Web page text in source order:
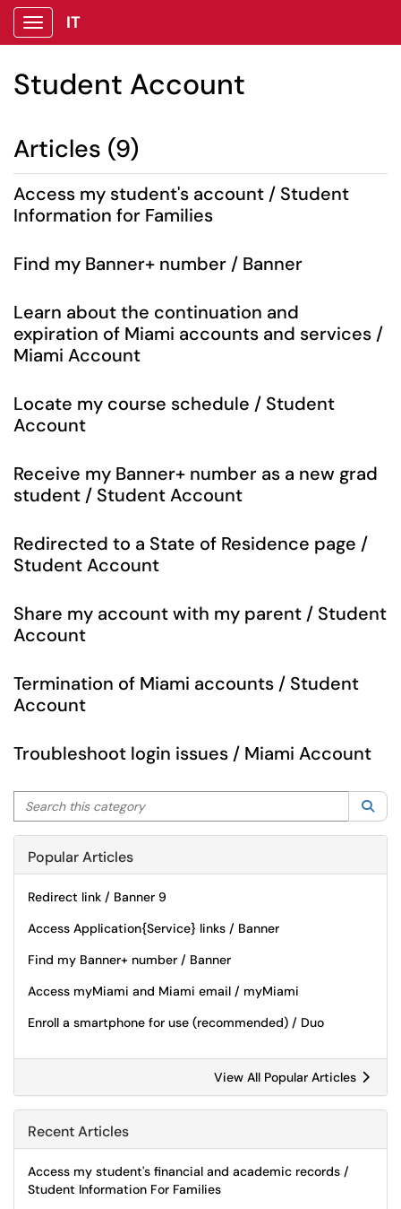
Show Applications Menu
IT
Student Account
Articles (9)
Access my student's account / Student
Information for Families
Find my Banner+ number / Banner
Learn about the continuation and
expiration of Miami accounts and services /
Miami Account
Locate my course schedule / Student
Account
Receive my Banner+ number as a new grad
student / Student Account
Redirected to a State of Residence page /
Student Account
Share my account with my parent / Student
Account
Termination of Miami accounts / Student
Account
Troubleshoot login issues / Miami Account
Search this category
Popular Articles
Redirect link / Banner 9
Access Application{Service} links / Banner
Find my Banner+ number / Banner
Access myMiami and Miami email / myMiami
Enroll a smartphone for use (recommended) / Duo
View All Popular Articles
Recent Articles
Access my student's financial and academic records /
Student Information For Families